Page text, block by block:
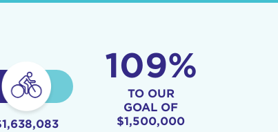
109%
TO OUR
GOAL OF
$1,500,000